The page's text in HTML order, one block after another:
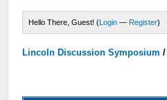
Hello There, Guest! (Login — Register)
Lincoln Discussion Symposium /